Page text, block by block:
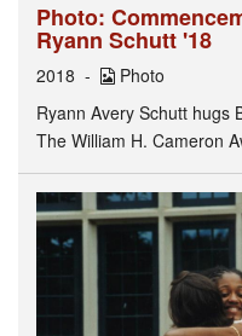
Photo:
Ryann Schutt '18
2018
Photo
Ryann Avery Schutt hugs
The William H. Cameron